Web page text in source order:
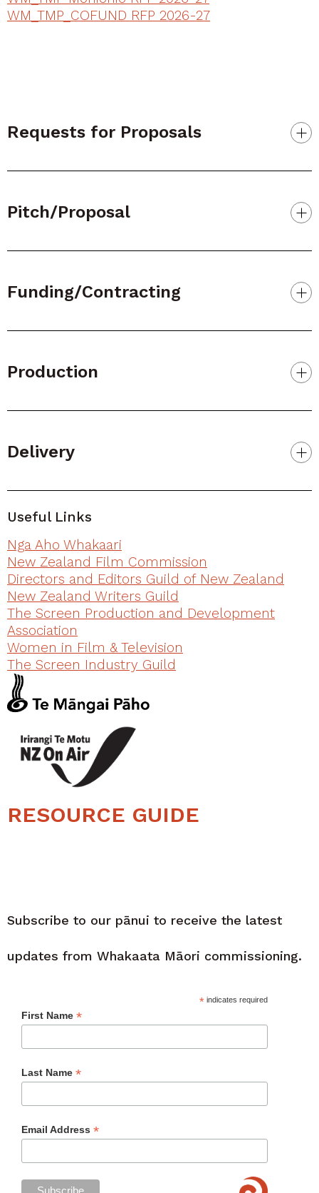
WM_TMP_COFUND RFP 2026-27
Requests for Proposals
Pitch/Proposal
Funding/Contracting
Production
Delivery
Useful Links
Nga Aho Whakaari
New Zealand Film Commission
Directors and Editors Guild of New Zealand
New Zealand Writers Guild
The Screen Production and Development
Association
Women in Film & Television
The Screen Industry Guild
RESOURCE GUIDE
Subscribe to our pānui to receive the latest
updates from Whakaata Māori commissioning.
*indicates required
First Name *
Last Name *
Email Address *